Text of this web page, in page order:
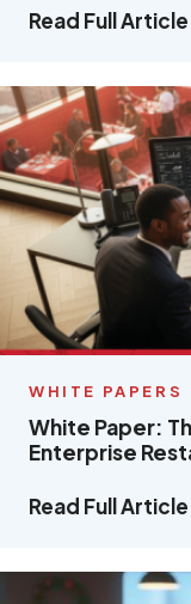
Read Full Article
WHITE PAPERS
White Paper:
Enterprise
Read Full Article